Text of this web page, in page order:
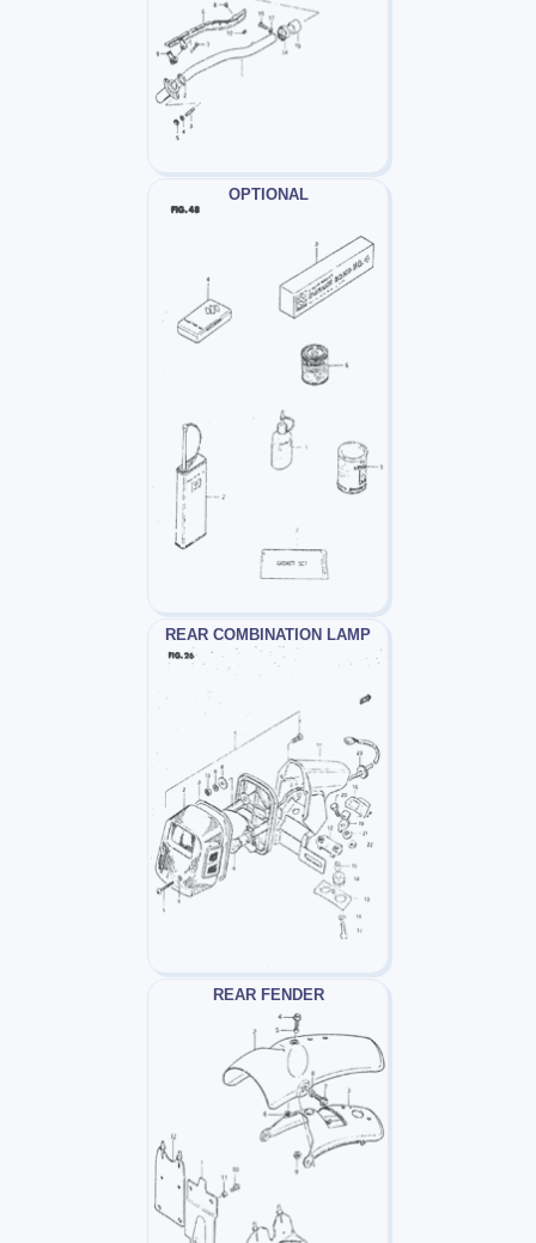
OPTIONAL
REAR COMBINATION LAMP
REAR FENDER